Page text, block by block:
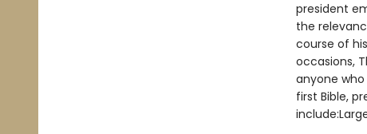
president
the
course of
occasions,
anyone
first Bible,